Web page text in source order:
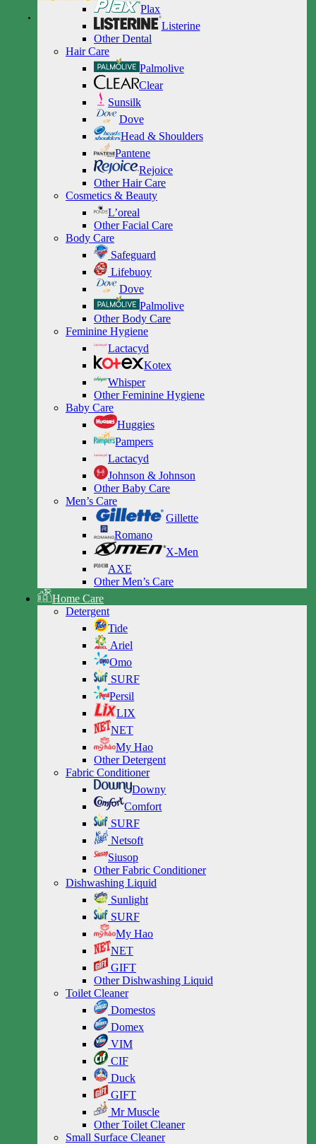
Plax
Listerine
Other Dental
Hair Care
Palmolive
Clear
Sunsilk
Dove
Head & Shoulders
Pantene
Rejoice
Other Hair Care
Cosmetics & Beauty
L’oreal
Other Facial Care
Body Care
Safeguard
Lifebuoy
Dove
Palmolive
Other Body Care
Feminine Hygiene
Lactacyd
Kotex
Whisper
Other Feminine Hygiene
Baby Care
Huggies
Pampers
Lactacyd
Johnson & Johnson
Other Baby Care
Men’s Care
Gillette
Romano
X-Men
AXE
Other Men’s Care
Home Care
Detergent
Tide
Ariel
Omo
SURF
Persil
LIX
NET
My Hao
Other Detergent
Fabric Conditioner
Downy
Comfort
SURF
Netsoft
Siusop
Other Fabric Conditioner
Dishwashing Liquid
Sunlight
SURF
My Hao
NET
GIFT
Other Dishwashing Liquid
Toilet Cleaner
Domestos
Domex
VIM
CIF
Duck
GIFT
Mr Muscle
Other Toilet Cleaner
Small Surface Cleaner